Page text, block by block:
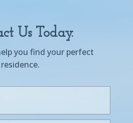
Us Today.
you find your perfect
residence.